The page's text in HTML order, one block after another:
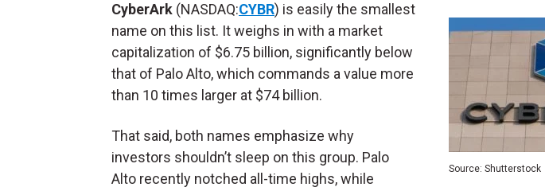
Source: Shutterstock
CyberArk (NASDAQ:CYBR) is easily the smallest
name on this list. It weighs in with a market
capitalization of $6.75 billion, significantly below
that of Palo Alto, which commands a value more
than 10 times larger at $74 billion.
That said, both names emphasize why
investors shouldn’t sleep on this group. Palo
Alto recently notched all-time highs, while